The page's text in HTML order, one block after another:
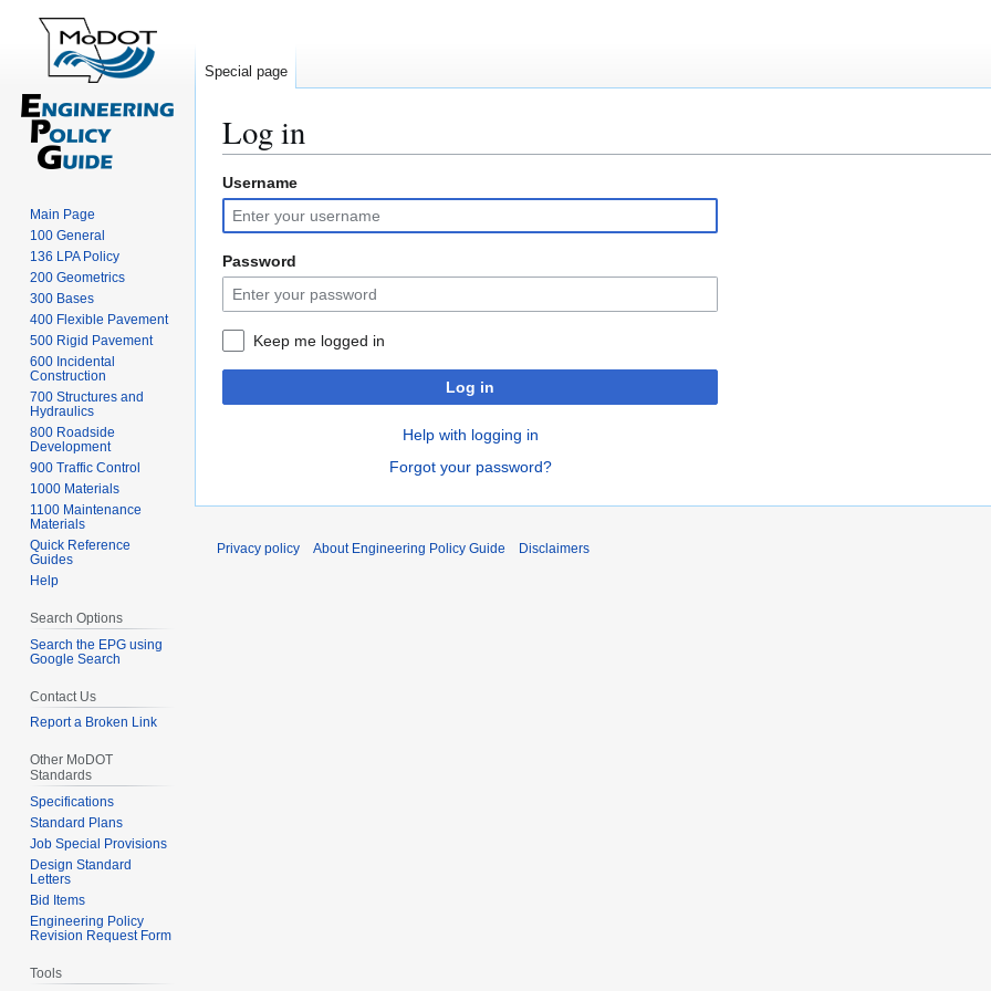
Log in
Jump
to
navigation
Jump
to
search
Username
Password
Keep me logged in
Log in
Help with logging in
Forgot your password?
Special page
Main Page
100 General
136 LPA Policy
200 Geometrics
300 Bases
400 Flexible Pavement
500 Rigid Pavement
600 Incidental
Construction
700 Structures and
Hydraulics
800 Roadside
Development
900 Traffic Control
1000 Materials
1100 Maintenance
Materials
Quick Reference
Guides
Help
Search Options
Search the EPG using
Google Search
Contact Us
Report a Broken Link
Other MoDOT
Standards
Specifications
Standard Plans
Job Special Provisions
Design Standard
Letters
Bid Items
Engineering Policy
Revision Request Form
Tools
Privacy policy About Engineering Policy Guide Disclaimers